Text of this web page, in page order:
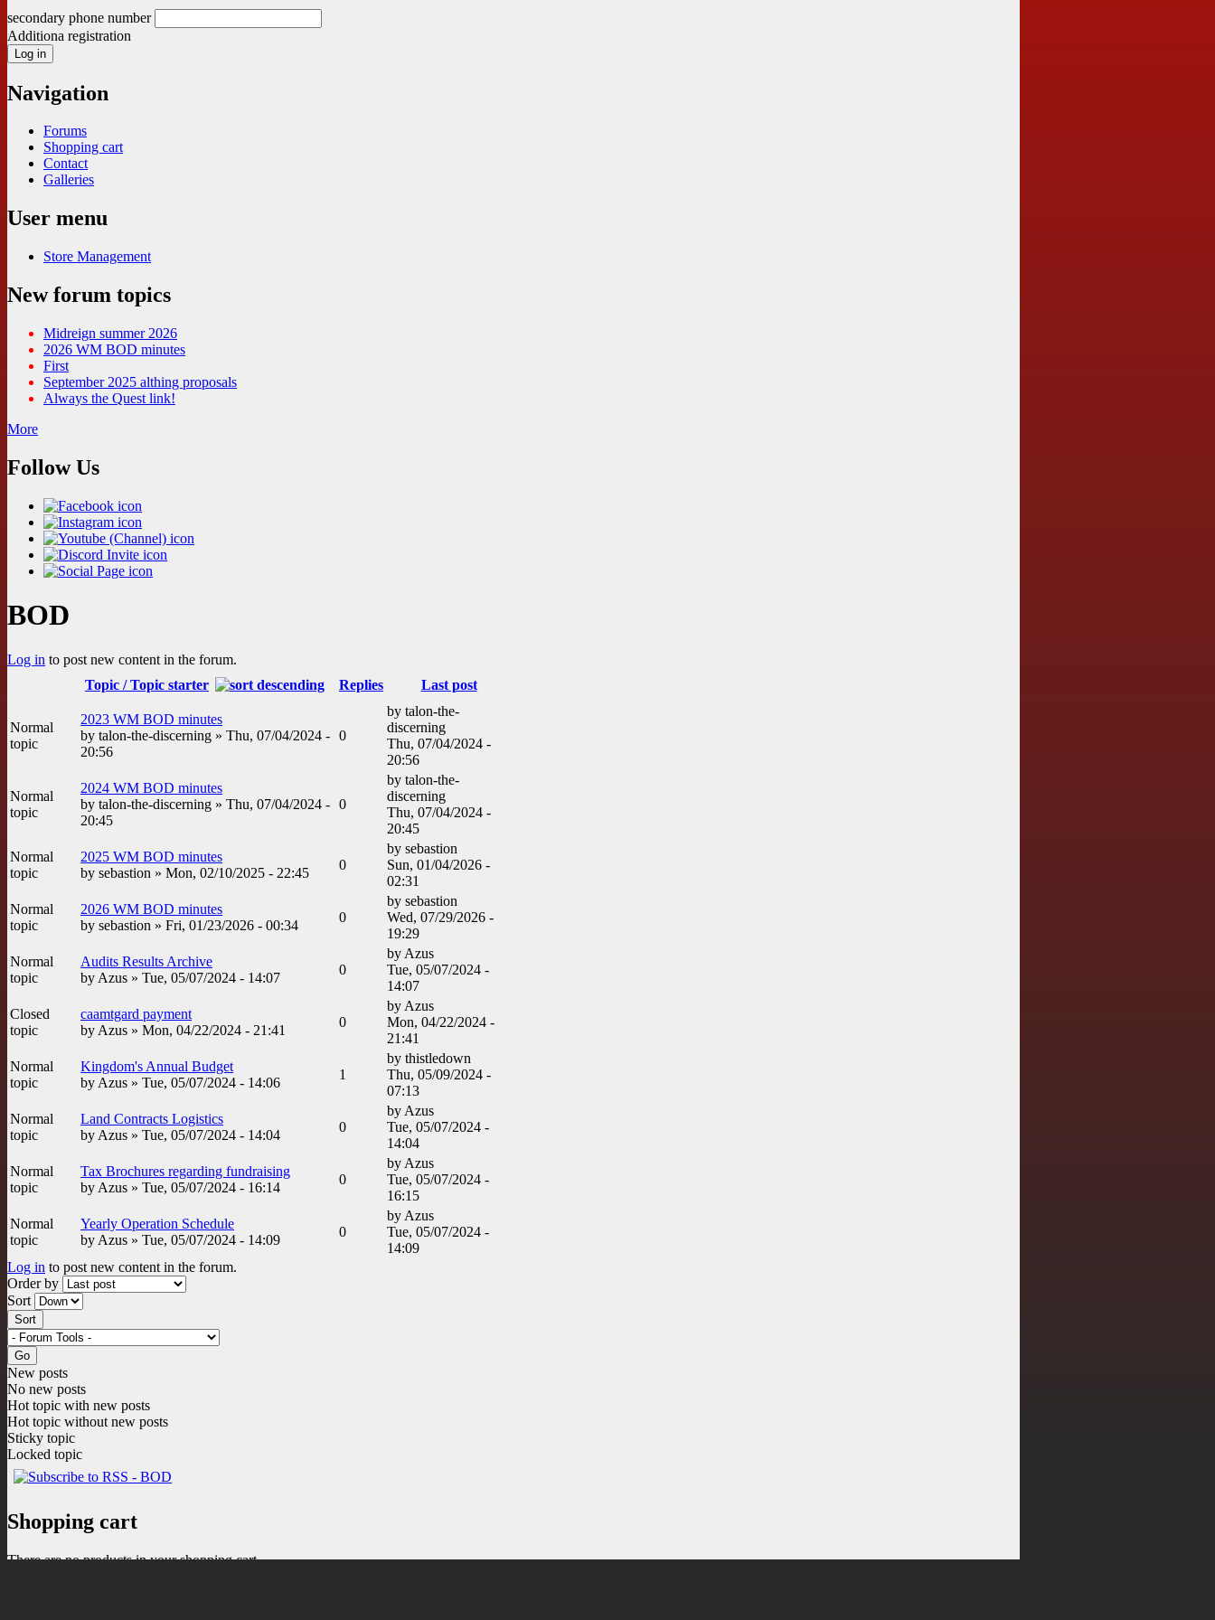
secondary phone number
Additiona registration
Navigation
Forums
Shopping cart
Contact
Galleries
User menu
Store Management
New forum topics
Midreign summer 2026
2026 WM BOD minutes
First
September 2025 althing proposals
Always the Quest link!
More
Follow Us
BOD
Log in to post new content in the forum.
Topic / Topic starter
Replies Last post
Normal
topic
2023 WM BOD minutes
by talon-the-discerning » Thu, 07/04/2024 -
20:56
0
by talon-the-
discerning
Thu, 07/04/2024 -
20:56
Normal
topic
2024 WM BOD minutes
by talon-the-discerning » Thu, 07/04/2024 -
20:45
0
by talon-the-
discerning
Thu, 07/04/2024 -
20:45
Normal
topic
2025 WM BOD minutes
by sebastion » Mon, 02/10/2025 - 22:45
0
by sebastion
Sun, 01/04/2026 -
02:31
Normal
topic
2026 WM BOD minutes
by sebastion » Fri, 01/23/2026 - 00:34
0
by sebastion
Wed, 07/29/2026 -
19:29
Normal
topic
Audits Results Archive
by Azus » Tue, 05/07/2024 - 14:07
0
by Azus
Tue, 05/07/2024 -
14:07
Closed
topic
caamtgard payment
by Azus » Mon, 04/22/2024 - 21:41
0
by Azus
Mon, 04/22/2024 -
21:41
Normal
topic
Kingdom's Annual Budget
by Azus » Tue, 05/07/2024 - 14:06
1
by thistledown
Thu, 05/09/2024 -
07:13
Normal
topic
Land Contracts Logistics
by Azus » Tue, 05/07/2024 - 14:04
0
by Azus
Tue, 05/07/2024 -
14:04
Normal
topic
Tax Brochures regarding fundraising
by Azus » Tue, 05/07/2024 - 16:14
0
by Azus
Tue, 05/07/2024 -
16:15
Normal
topic
Yearly Operation Schedule
by Azus » Tue, 05/07/2024 - 14:09
0
by Azus
Tue, 05/07/2024 -
14:09
Log in to post new content in the forum.
Order by
Sort
New posts
No new posts
Hot topic with new posts
Hot topic without new posts
Sticky topic
Locked topic
Shopping cart
There are no products in your shopping cart.